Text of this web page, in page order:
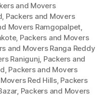
and Movers
, Packers and Movers
Movers Ramgopalpet,
, Packers and Movers
and Movers Ranga Reddy
Ranigunj, Packers and
, Packers and Movers
Red Hills, Packers
, Packers and Movers